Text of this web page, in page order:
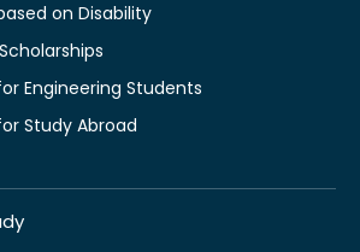
on Disability
Engineering Students
Study Abroad